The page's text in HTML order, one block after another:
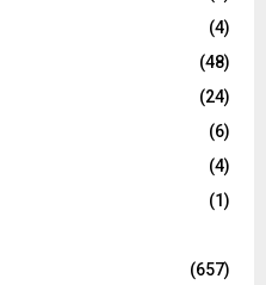
(4)
(48)
(24)
(6)
(4)
(1)
(657)